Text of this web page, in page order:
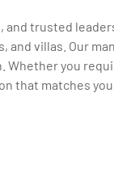
and trusted
villas. Our
Whether you
that matches